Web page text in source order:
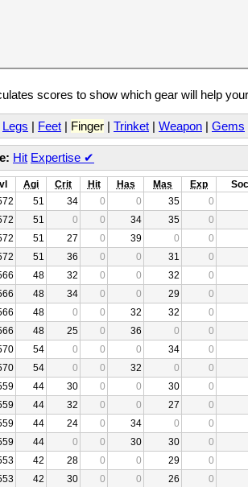
scores to show which gear will help
Legs | Feet | Finger | Trinket | Weapon | Gems
Hit Expertise ✔
Agi Crit Hit Has Mas Exp
51 34 0 0 35 0
51 0 0 34 35 0
51 27 0 39 0 0
51 36 0 0 31 0
48 32 0 0 32 0
48 34 0 0 29 0
48 0 0 32 32 0
48 25 0 36 0 0
54 0 0 0 34 0
54 0 0 32 0 0
44 30 0 0 30 0
44 32 0 0 27 0
44 24 0 34 0 0
44 0 0 30 30 0
42 28 0 0 29 0
42 30 0 0 26 0